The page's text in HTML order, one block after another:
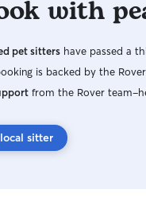
with
pet sitters have passed a
is backed by the
from the Rover
sitter